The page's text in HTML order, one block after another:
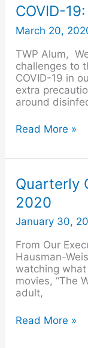
COVID-
March 20,
TWP Alum,
challenges to
COVID-19 in
extra
around
COVID-
19:
TWP
Check-
in
Read More »
Quarterly
2020
January 30,
From Our
Hausman-
watching
movies, “The
adult,
Quarterly
Communiqué
–
February
2020
Read More »